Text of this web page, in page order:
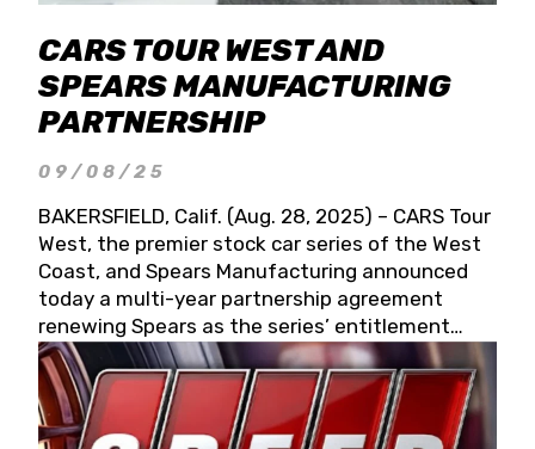
CARS TOUR WEST AND
SPEARS MANUFACTURING
PARTNERSHIP
09/08/25
BAKERSFIELD, Calif. (Aug. 28, 2025) – CARS Tour
West, the premier stock car series of the West
Coast, and Spears Manufacturing announced
today a multi-year partnership agreement
renewing Spears as the series’ entitlement
partner for 2026 and beyond. Spears CARS Tour
West officials also confirmed a 15-race schedule
for 2026, kicking off at Tucson Speedway with
the 13th Annual Chilly Willy 150 (Jan. 17, 2026).